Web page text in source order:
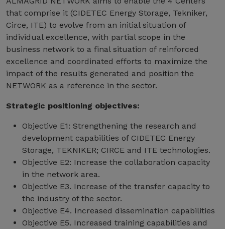
that comprise it (CIDETEC Energy Storage, Tekniker,
Circe, ITE) to evolve from an initial situation of
individual excellence, with partial scope in the
business network to a final situation of reinforced
excellence and coordinated efforts to maximize the
impact of the results generated and position the
NETWORK as a reference in the sector.
Strategic positioning objectives:
Objective E1: Strengthening the research and
development capabilities of CIDETEC Energy
Storage, TEKNIKER; CIRCE and ITE technologies.
Objective E2: Increase the collaboration capacity
in the network area.
Objective E3. Increase of the transfer capacity to
the industry of the sector.
Objective E4. Increased dissemination capabilities
Objective E5. Increased training capabilities and